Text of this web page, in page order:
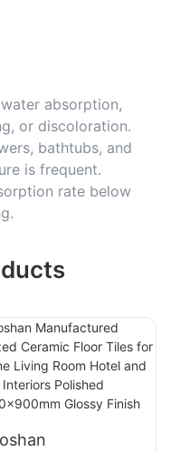
absorption,
or discoloration.
bathtubs, and
is frequent.
rate below